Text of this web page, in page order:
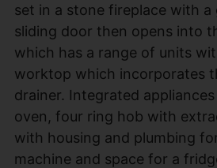
set in a stone fireplace with
sliding door then opens into
which has a range of units
worktop which incorporates
drainer. Integrated
oven, four ring hob with
with housing and plumbing
machine and space for a